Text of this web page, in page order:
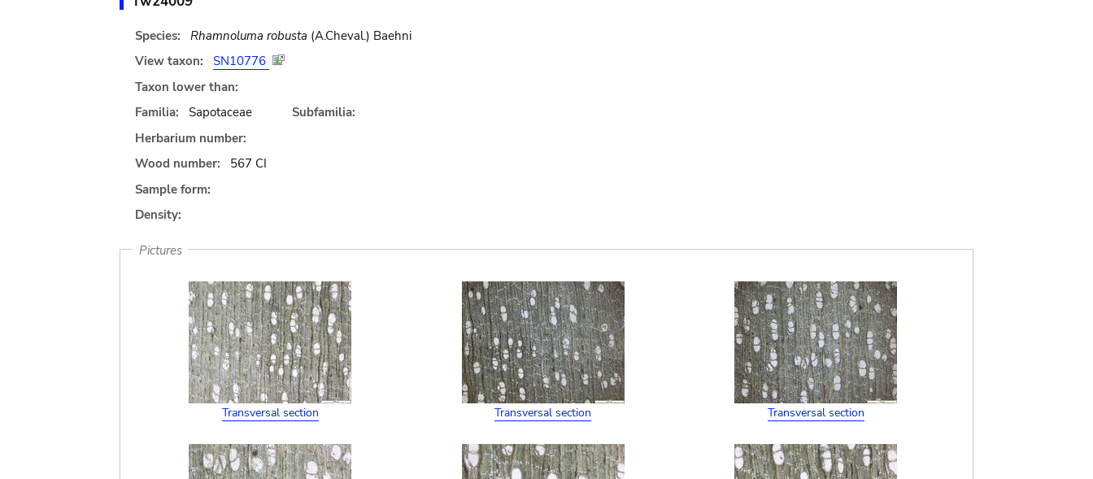
Species: Rhamnoluma robusta (A.Cheval.) Baehni
View taxon:
SN10776
Taxon lower than:
Familia:
Sapotaceae
Subfamilia:
Herbarium number:
Wood number:
567 CI
Sample form:
Density:
Pictures
Transversal section Transversal section Transversal section